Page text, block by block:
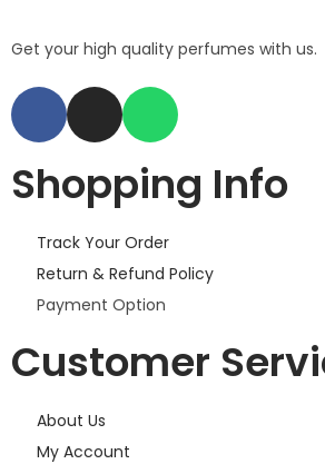
Get your high quality perfumes with us.
Shopping Info
Track Your Order
Return & Refund Policy
Payment Option
Customer
About Us
My Account